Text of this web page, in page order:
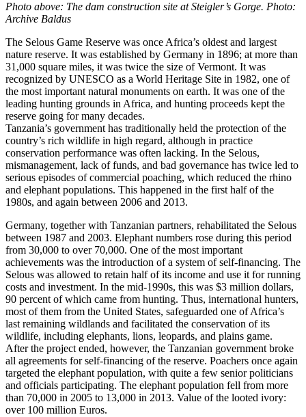
Photo above: The dam construction site at Steigler’s Gorge. Photo:
Archive Baldus
The Selous Game Reserve was once Africa’s oldest and largest
nature reserve. It was established by Germany in 1896; at more than
31,000 square miles, it was twice the size of Vermont. It was
recognized by UNESCO as a World Heritage Site in 1982, one of
the most important natural monuments on earth. It was one of the
leading hunting grounds in Africa, and hunting proceeds kept the
reserve going for many decades.
Tanzania’s government has traditionally held the protection of the
country’s rich wildlife in high regard, although in practice
conservation performance was often lacking. In the Selous,
mismanagement, lack of funds, and bad governance has twice led to
serious episodes of commercial poaching, which reduced the rhino
and elephant populations. This happened in the first half of the
1980s, and again between 2006 and 2013.
Germany, together with Tanzanian partners, rehabilitated the Selous
between 1987 and 2003. Elephant numbers rose during this period
from 30,000 to over 70,000. One of the most important
achievements was the introduction of a system of self-financing. The
Selous was allowed to retain half of its income and use it for running
costs and investment. In the mid-1990s, this was $3 million dollars,
90 percent of which came from hunting. Thus, international hunters,
most of them from the United States, safeguarded one of Africa’s
last remaining wildlands and facilitated the conservation of its
wildlife, including elephants, lions, leopards, and plains game.
After the project ended, however, the Tanzanian government broke
all agreements for self-financing of the reserve. Poachers once again
targeted the elephant population, with quite a few senior politicians
and officials participating. The elephant population fell from more
than 70,000 in 2005 to 13,000 in 2013. Value of the looted ivory:
over 100 million Euros.